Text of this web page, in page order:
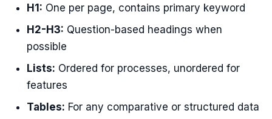
H1: One per page, contains primary keyword
H2-H3: Question-based headings when
possible
Lists: Ordered for processes, unordered for
features
Tables: For any comparative or structured data